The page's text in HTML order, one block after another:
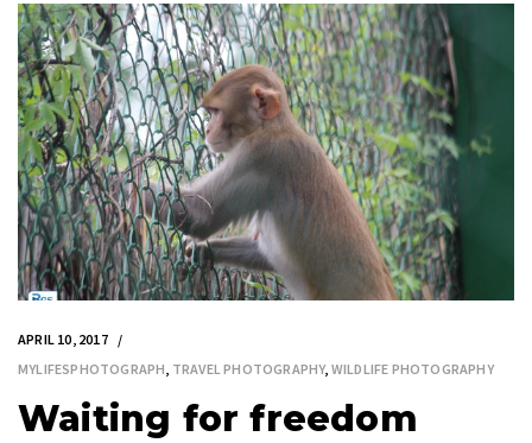
APRIL 10, 2017
MYLIFESPHOTOGRAPH, TRAVEL PHOTOGRAPHY, WILDLIFE PHOTOGRAPHY
Waiting for freedom